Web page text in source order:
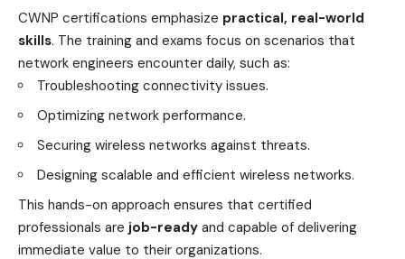
CWNP certifications emphasize practical, real-world
skills. The training and exams focus on scenarios that
network engineers encounter daily, such as:
Troubleshooting connectivity issues.
Optimizing network performance.
Securing wireless networks against threats.
Designing scalable and efficient wireless networks.
This hands-on approach ensures that certified
professionals are job-ready and capable of delivering
immediate value to their organizations.